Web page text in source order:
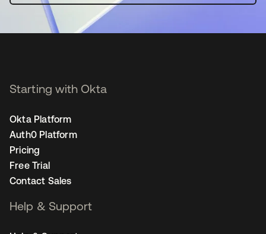
Starting with Okta
Okta Platform
Auth0 Platform
Pricing
Free Trial
Contact Sales
Help & Support